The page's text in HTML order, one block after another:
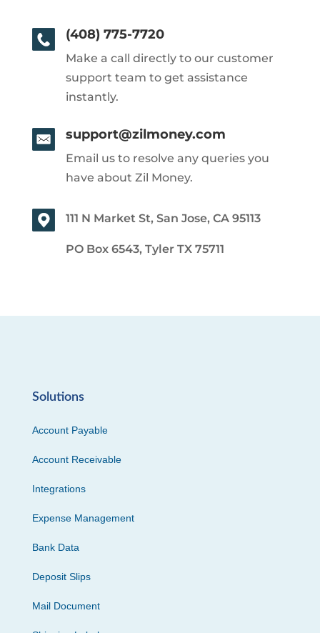
(408) 775-7720
Make a call directly to our customer
support team to get assistance
instantly.
support@zilmoney.com
Email us to resolve any queries you
have about Zil Money.
111 N Market St, San Jose, CA 95113
PO Box 6543, Tyler TX 75711
Solutions
Account Payable
Account Receivable
Integrations
Expense Management
Bank Data
Deposit Slips
Mail Document